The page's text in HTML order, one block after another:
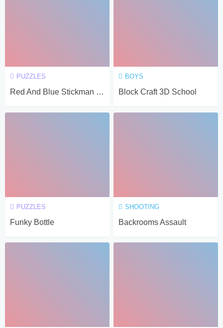
PUZZLES
Red And Blue Stickman Spy Puzzles
BOYS
Block Craft 3D School
PUZZLES
Funky Bottle
SHOOTING
Backrooms Assault